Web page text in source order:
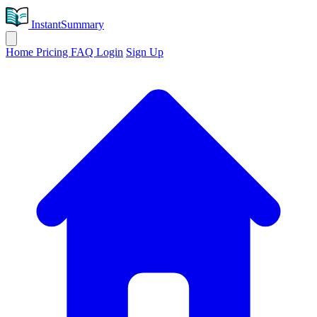
InstantSummary
Home Pricing FAQ Login Sign Up